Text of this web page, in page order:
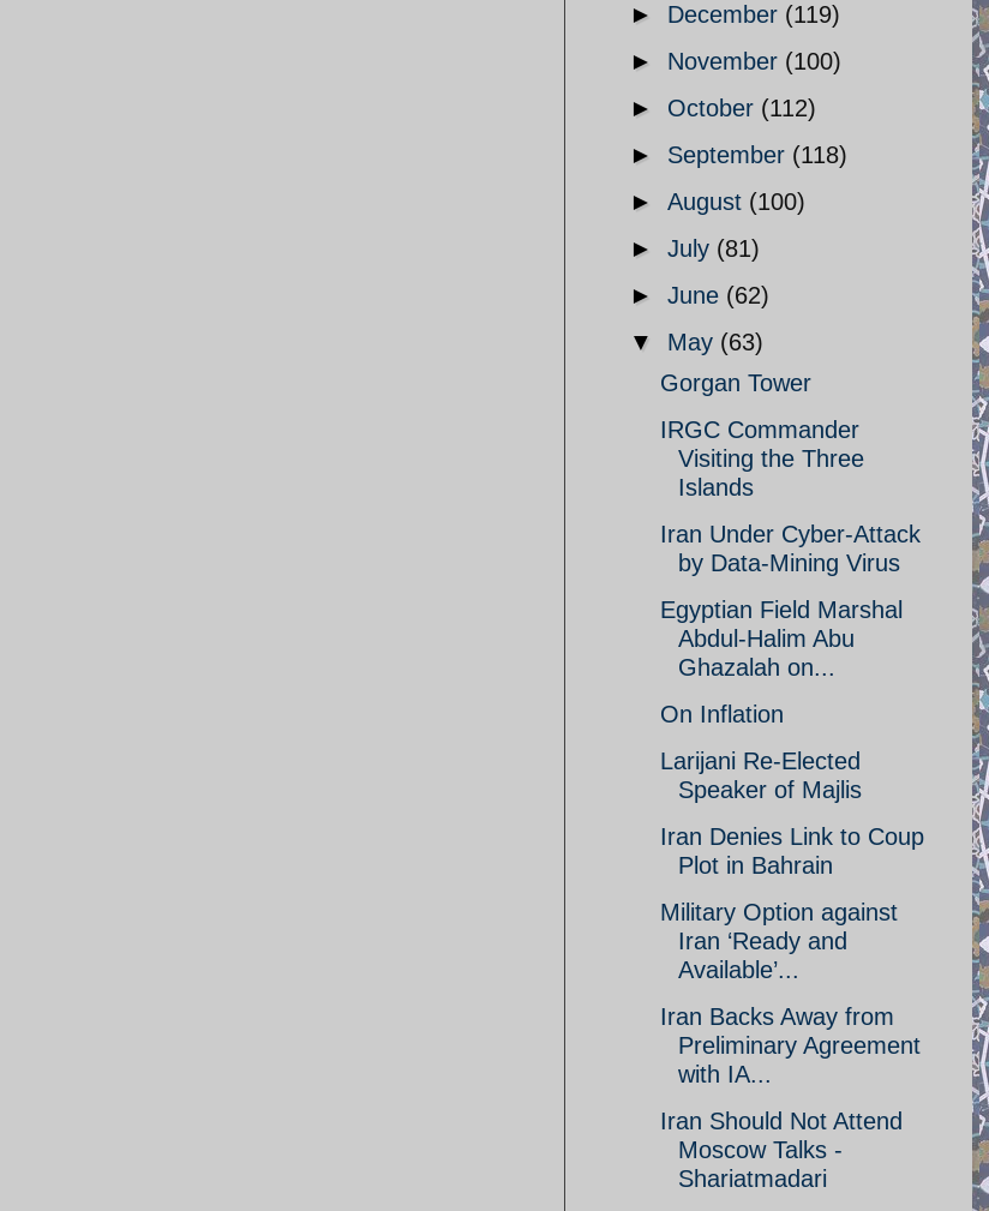
► December (119)
► November (100)
► October (112)
► September (118)
► August (100)
► July (81)
► June (62)
▼ May (63)
Gorgan Tower
IRGC Commander
Visiting the Three
Islands
Iran Under Cyber-Attack
by Data-Mining Virus
Egyptian Field Marshal
Abdul-Halim Abu
Ghazalah on...
On Inflation
Larijani Re-Elected
Speaker of Majlis
Iran Denies Link to Coup
Plot in Bahrain
Military Option against
Iran ‘Ready and
Available’...
Iran Backs Away from
Preliminary Agreement
with IA...
Iran Should Not Attend
Moscow Talks -
Shariatmadari